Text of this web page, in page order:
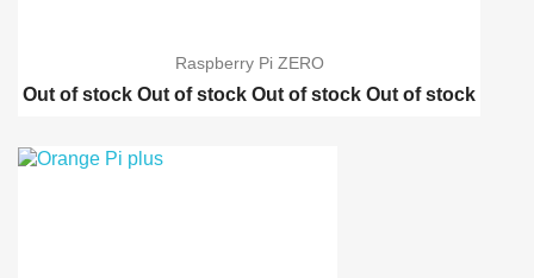
Raspberry Pi ZERO
Out of stock Out of stock Out of stock Out of stock
Raspberry pi B-Plus